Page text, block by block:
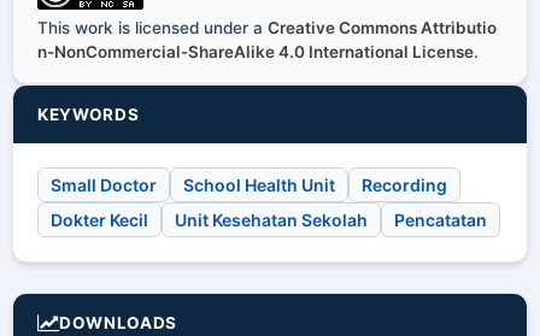
This work is licensed under a Creative Commons Attributio
n-NonCommercial-ShareAlike 4.0 International License.
KEYWORDS
Small Doctor School Health Unit
Recording
Dokter Kecil
Unit Kesehatan Sekolah Pencatatan
DOWNLOADS